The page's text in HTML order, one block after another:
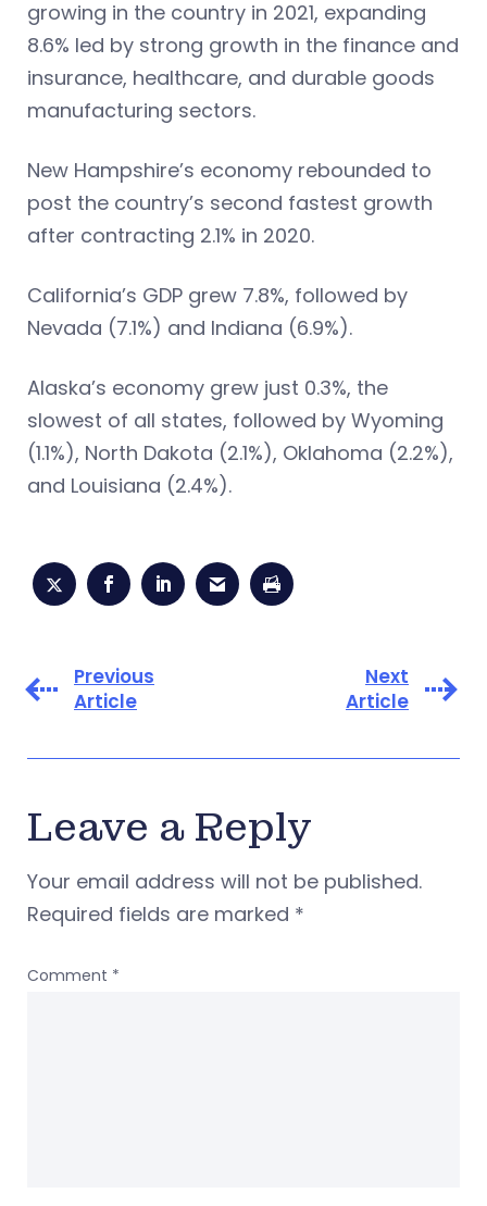
growing in the country in 2021, expanding
8.6% led by strong growth in the finance and
insurance, healthcare, and durable goods
manufacturing sectors.
New Hampshire’s economy rebounded to
post the country’s second fastest growth
after contracting 2.1% in 2020.
California’s GDP grew 7.8%, followed by
Nevada (7.1%) and Indiana (6.9%).
Alaska’s economy grew just 0.3%, the
slowest of all states, followed by Wyoming
(1.1%), North Dakota (2.1%), Oklahoma (2.2%),
and Louisiana (2.4%).
Previous
Article
Next
Article
Leave a Reply
Your email address will not be published.
Required fields are marked *
Comment *